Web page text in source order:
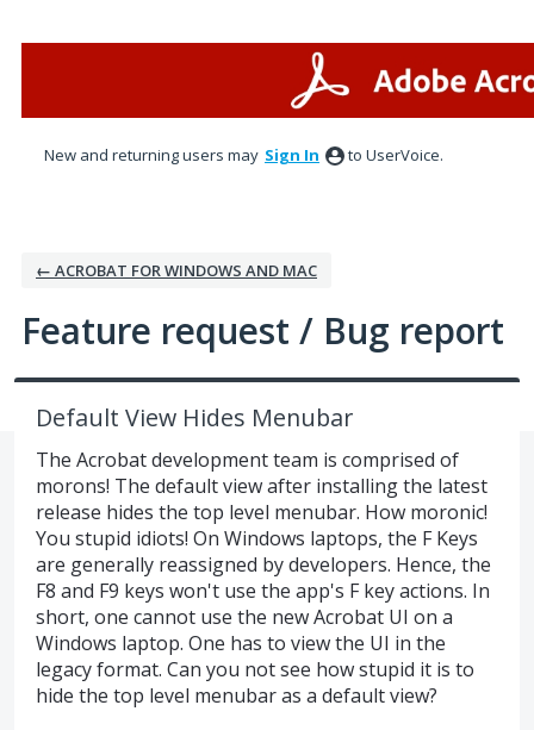
New and returning users may Sign In to UserVoice.
← ACROBAT FOR WINDOWS AND MAC
Feature request / Bug report
Default View Hides Menubar
The Acrobat development team is comprised of
morons! The default view after installing the latest
release hides the top level menubar. How moronic!
You stupid idiots! On Windows laptops, the F Keys
are generally reassigned by developers. Hence, the
F8 and F9 keys won't use the app's F key actions. In
short, one cannot use the new Acrobat UI on a
Windows laptop. One has to view the UI in the
legacy format. Can you not see how stupid it is to
hide the top level menubar as a default view?